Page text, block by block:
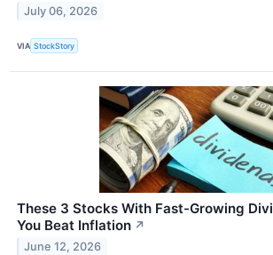
July 06, 2026
VIA StockStory
These 3 Stocks With Fast-Growing
You Beat Inflation ↗
June 12, 2026